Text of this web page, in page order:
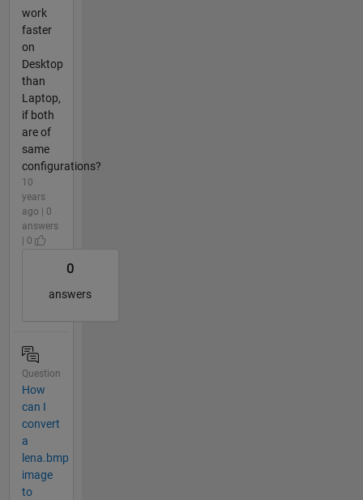
work
faster
on
Desktop
than
Laptop,
if both
are of
same
configurations?
10
years
ago | 0
answers
| 0
0
answers
Question
How
can I
convert
a
lena.bmp
image
to